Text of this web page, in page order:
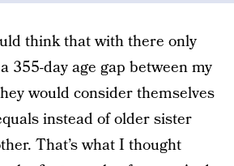
think that with there only
355-day age gap between my
would consider themselves
instead of older sister
That’s what I thought